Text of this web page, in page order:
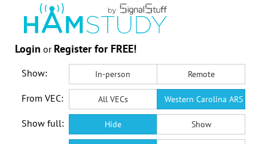
Login or Register for FREE!
Show: In-person Remote
From VEC: All VECs Western Carolina ARS VEC
Show full: Hide Show